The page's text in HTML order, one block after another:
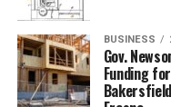
BUSINESS
Gov.
Funding